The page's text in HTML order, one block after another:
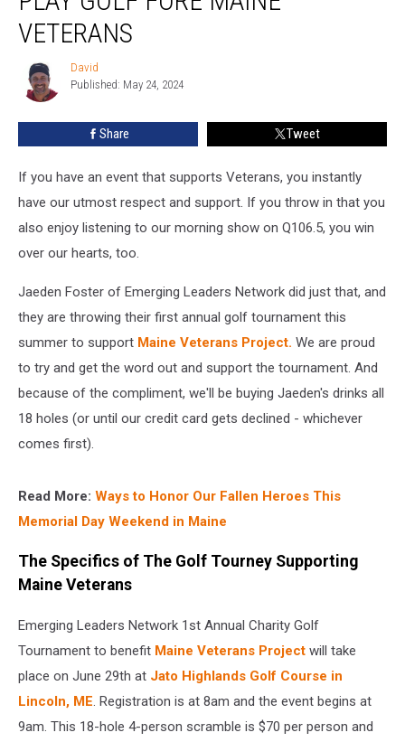
FORE
MaineVETERANS
David
David
Published: May 24, 2024
Share Tweet
If you have an event that supports Veterans, you instantly
have our utmost respect and support. If you throw in that you
also enjoy listening to our morning show on Q106.5, you win
over our hearts, too.
Jaeden Foster of Emerging Leaders Network did just that, and
they are throwing their first annual golf tournament this
summer to support Maine Veterans Project. We are proud
to try and get the word out and support the tournament. And
because of the compliment, we'll be buying Jaeden's drinks all
18 holes (or until our credit card gets declined - whichever
comes first).
Read More: Ways to Honor Our Fallen Heroes This
Memorial Day Weekend in Maine
The Specifics of The Golf Tourney Supporting
Maine Veterans
Emerging Leaders Network 1st Annual Charity Golf
Tournament to benefit Maine Veterans Project will take
place on June 29th at Jato Highlands Golf Course in
Lincoln, ME . Registration is at 8am and the event begins at
9am. This 18-hole 4-person scramble is $70 per person and